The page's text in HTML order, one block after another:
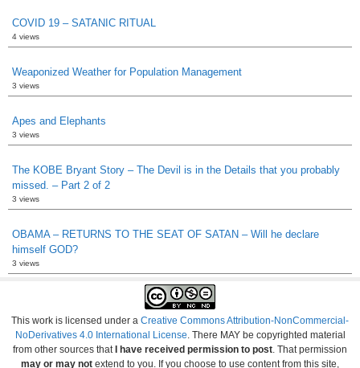
COVID 19 – SATANIC RITUAL
4 views
Weaponized Weather for Population Management
3 views
Apes and Elephants
3 views
The KOBE Bryant Story – The Devil is in the Details that you probably
missed. – Part 2 of 2
3 views
OBAMA – RETURNS TO THE SEAT OF SATAN – Will he declare
himself GOD?
3 views
This work is licensed under a Creative Commons Attribution-NonCommercial-
NoDerivatives 4.0 International License . There MAY be copyrighted material
from other sources that I have received permission to post . That permission
may or may not extend to you. If you choose to use content from this site,